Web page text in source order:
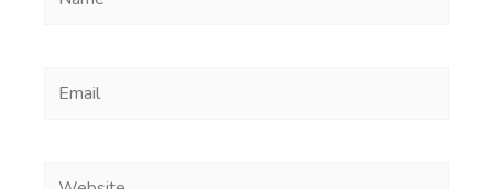
Email
Website